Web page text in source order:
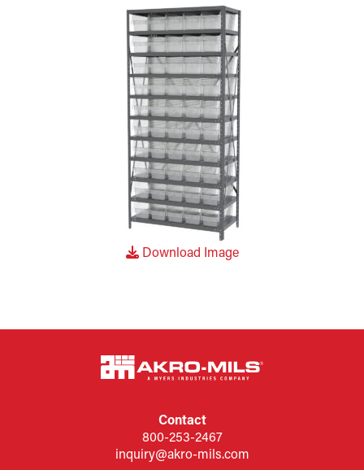
Download Image
Contact
800-253-2467
inquiry@akro-mils.com